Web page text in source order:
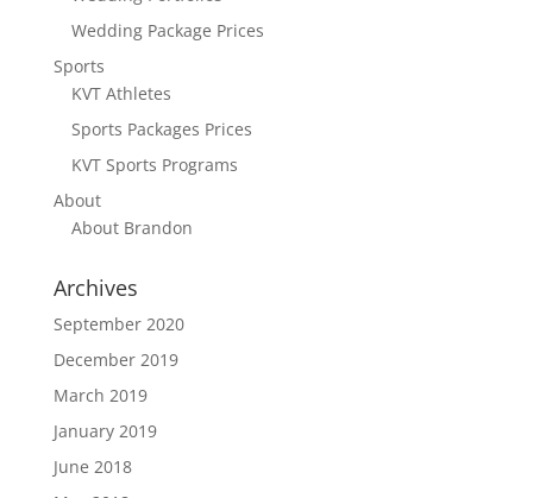
Wedding Package Prices
Sports
KVT Athletes
Sports Packages Prices
KVT Sports Programs
About
About Brandon
Archives
September 2020
December 2019
March 2019
January 2019
June 2018